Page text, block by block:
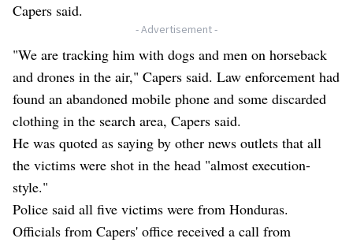
Capers said.
- Advertisement -
"We are tracking him with dogs and men on horseback
and drones in the air," Capers said. Law enforcement had
found an abandoned mobile phone and some discarded
clothing in the search area, Capers said.
He was quoted as saying by other news outlets that all
the victims were shot in the head "almost execution-
style."
Police said all five victims were from Honduras.
Officials from Capers' office received a call from